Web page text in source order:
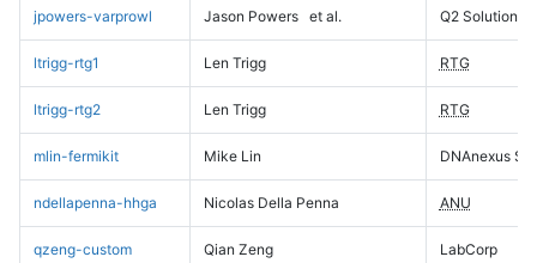
jpowers-varprowl Jason Powers et al. Q2 Solutions
ltrigg-rtg1 Len Trigg RTG
ltrigg-rtg2 Len Trigg RTG
mlin-fermikit Mike Lin DNAnexus
ndellapenna-hhga Nicolas Della Penna ANU
qzeng-custom Qian Zeng LabCorp